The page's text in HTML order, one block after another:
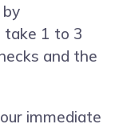
take 1 to 3
and the
immediate